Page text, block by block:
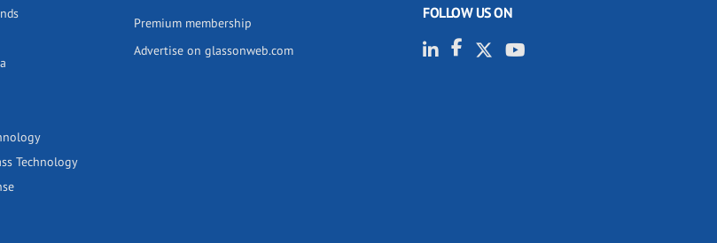
Technology
Premium membership
Advertise on glassonweb.com
FOLLOW US ON